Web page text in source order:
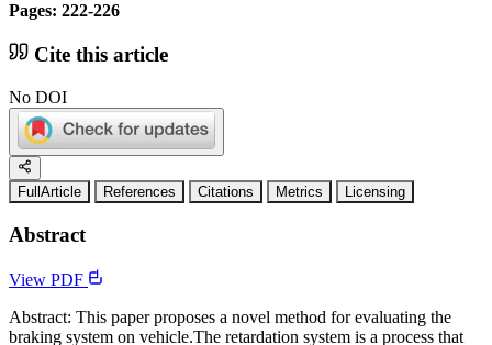
Pages: 222-226
Cite this article
No DOI
FullArticle References Citations Metrics Licensing
Abstract
View PDF
Abstract: This paper proposes a novel method for evaluating the
braking system on vehicle.The retardation system is a process that